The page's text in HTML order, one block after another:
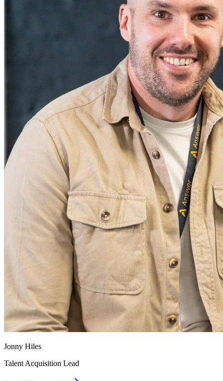
Jonny Hiles
Talent Acquisition Lead